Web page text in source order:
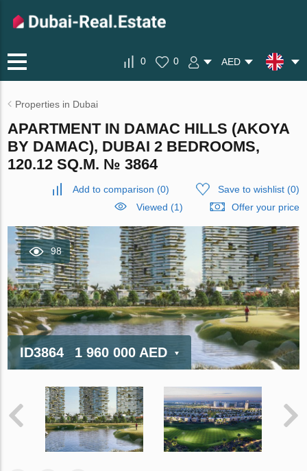
0 0 AED
Properties in Dubai
APARTMENT IN DAMAC HILLS (AKOYA
BY DAMAC), DUBAI 2 BEDROOMS,
120.12 SQ.M. № 3864
Add to comparison (0) Save to wishlist(0)
Viewed (1)
Offer your price
98
ID3864 1 960 000 AED